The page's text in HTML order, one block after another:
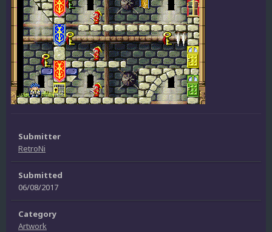
Submitter
RetroNi
Submitted
06/08/2017
Category
Artwork